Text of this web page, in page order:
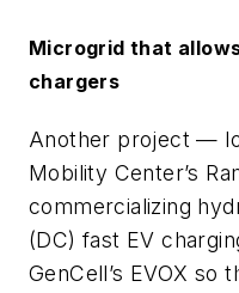
Microgrid that
chargers
Another project —
Mobility Center’s
commercializing
(DC) fast EV
GenCell’s EVOX so